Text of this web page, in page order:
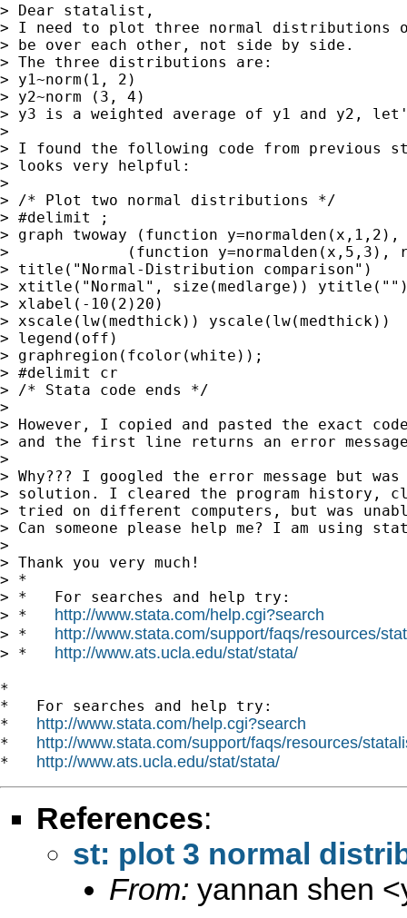
> Dear statalist,
> I need to plot three normal distributions
> be over each other, not side by side.
> The three distributions are:
> y1~norm(1, 2)
> y2~norm (3, 4)
> y3 is a weighted average of y1 and y2,
>
> I found the following code from previous
> looks very helpful:
>
> /* Plot two normal distributions */
> #delimit ;
> graph twoway (function
>             (function y=normalden(x,5,3),
> title("Normal-Distribution comparison")
> xtitle("Normal", size(medlarge))
> xlabel(-10(2)20)
> xscale(lw(medthick)) yscale(lw(medthick))
> legend(off)
> graphregion(fcolor(white));
> #delimit cr
> /* Stata code ends */
>
> However, I copied and pasted the exact
> and the first line returns an error message
>
> Why??? I googled the error message but
> solution. I cleared the program history,
> tried on different computers, but was
> Can someone please help me? I am using
>
> Thank you very much!
> *
> *   For searches and help try:
> * http://www.stata.com/help.cgi?search
> * http://www.stata.com/support/faqs/resources/
> * http://www.ats.ucla.edu/stat/stata/
*
*   For searches and help try:
* http://www.stata.com/help.cgi?search
* http://www.stata.com/support/faqs/resources/
* http://www.ats.ucla.edu/stat/stata/
References:
st: plot 3 normal
From: yannan shen <